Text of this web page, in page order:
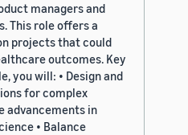
managers and
This role offers a
projects that could
outcomes. Key
you will: • Design and
for complex
advancements in
• Balance